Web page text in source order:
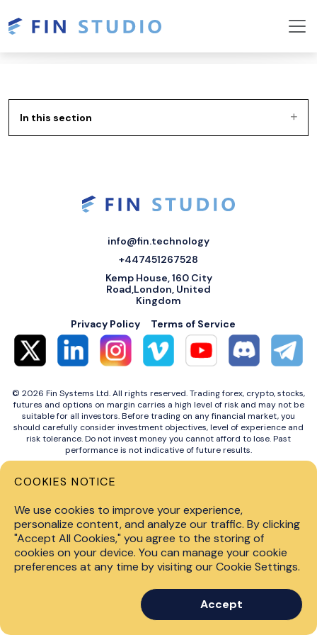
In this section
info@fin.technology
+447451267528
Kemp House, 160 City
Road,London, United
Kingdom
Privacy Policy
Terms of Service
© 2026 Fin Systems Ltd. All rights reserved. Trading forex, crypto, stocks,
futures and options on margin carries a high level of risk and may not be
suitable for all investors. Before trading on any financial market, you
should carefully consider investment objectives, level of experience and
risk tolerance. Do not invest money you cannot afford to lose. Past
performance is not indicative of future results.
COOKIES NOTICE
We use cookies to improve your experience,
personalize content, and analyze our traffic. By clicking
"Accept All Cookies," you agree to the storing of
cookies on your device. You can manage your cookie
preferences at any time by visiting our Cookie Settings.
Accept